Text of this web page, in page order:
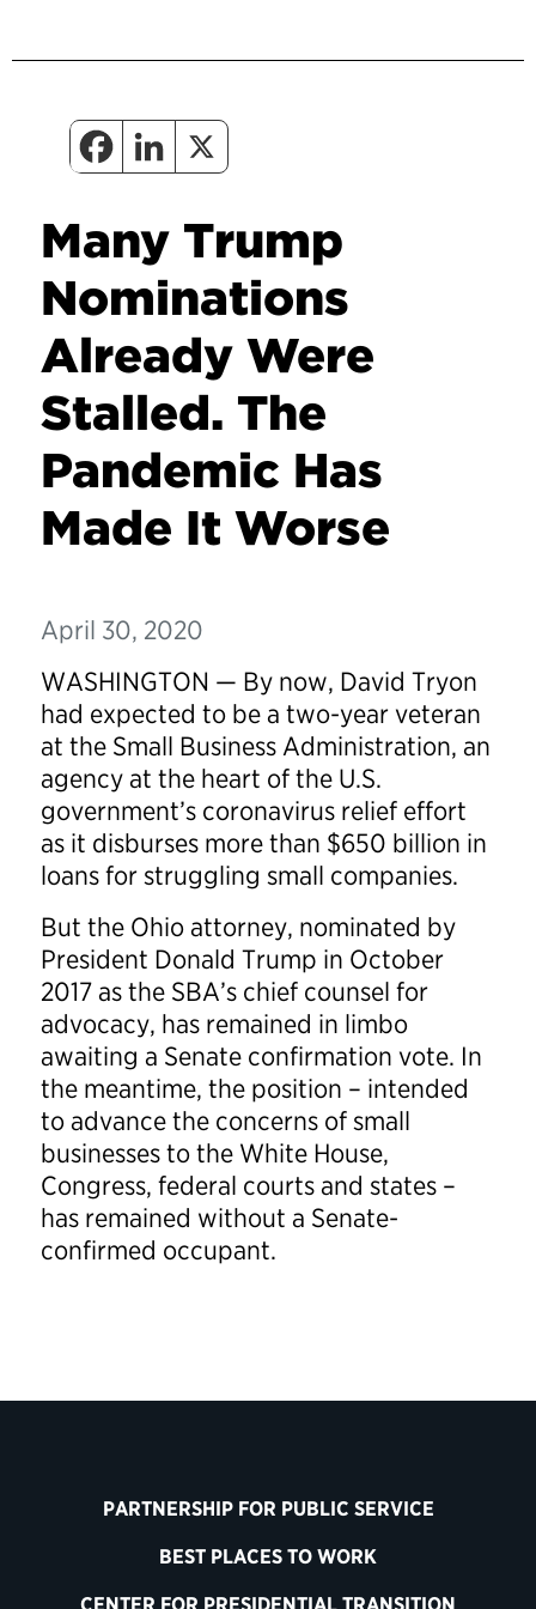
Many Trump
Nominations
Already Were
Stalled. The
Pandemic Has
Made It Worse
April 30, 2020
WASHINGTON — By now, David Tryon
had expected to be a two-year veteran
at the Small Business Administration, an
agency at the heart of the U.S.
government’s coronavirus relief effort
as it disburses more than $650 billion in
loans for struggling small companies.
But the Ohio attorney, nominated by
President Donald Trump in October
2017 as the SBA’s chief counsel for
advocacy, has remained in limbo
awaiting a Senate confirmation vote. In
the meantime, the position – intended
to advance the concerns of small
businesses to the White House,
Congress, federal courts and states –
has remained without a Senate-
confirmed occupant.
PARTNERSHIP FOR PUBLIC SERVICE
BEST PLACES TO WORK
CENTER FOR PRESIDENTIAL TRANSITION